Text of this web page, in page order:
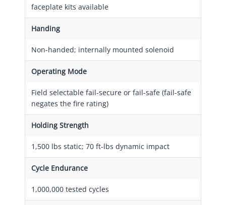
faceplate kits available
Handing
Non-handed; internally mounted solenoid
Operating Mode
Field selectable fail-secure or fail-safe (fail-safe
negates the fire rating)
Holding Strength
1,500 lbs static; 70 ft-lbs dynamic impact
Cycle Endurance
1,000,000 tested cycles